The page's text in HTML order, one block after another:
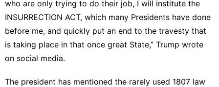
who are only trying to do their job, I will institute the
INSURRECTION ACT, which many Presidents have done
before me, and quickly put an end to the travesty that
is taking place in that once great State,” Trump wrote
on social media.
The president has mentioned the rarely used 1807 law